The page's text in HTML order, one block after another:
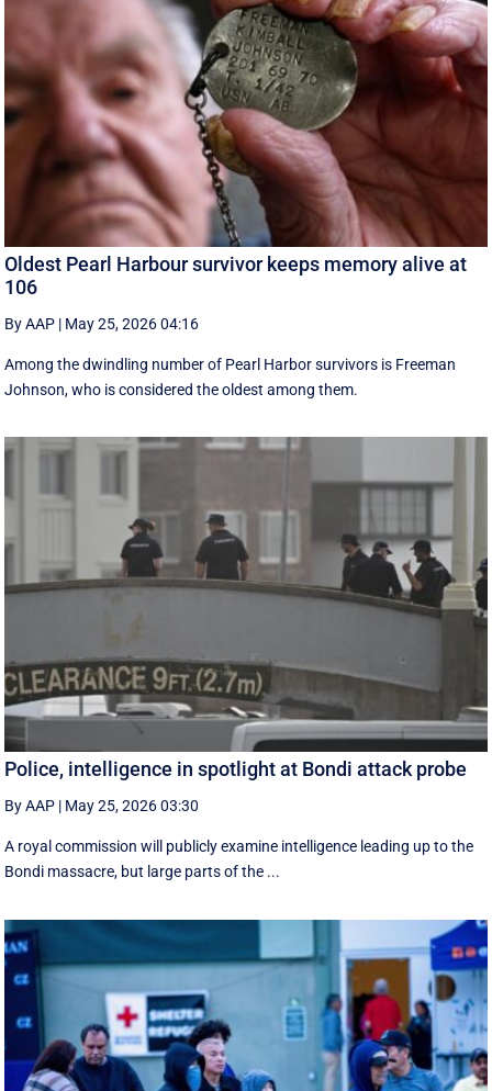
Oldest Pearl Harbour survivor keeps memory alive at
106
By AAP | May 25, 2026 04:16
Among the dwindling number of Pearl Harbor survivors is Freeman
Johnson, who is considered the oldest among them.
Police, intelligence in spotlight at Bondi attack probe
By AAP | May 25, 2026 03:30
A royal commission will publicly examine intelligence leading up to the
Bondi massacre, but large parts of the ...